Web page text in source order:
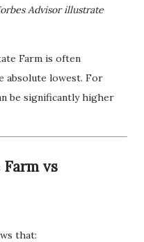
Advisor illustrate
Farm is often
absolute lowest. For
be significantly higher
vs
that: